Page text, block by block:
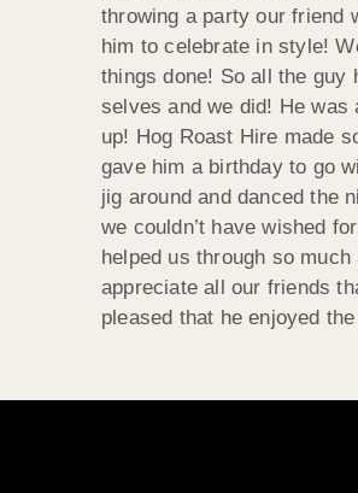
throwing a party our friend
him to celebrate in style!
things done! So all the guy
selves and we did! He was
up! Hog Roast Hire made
gave him a birthday to go
jig around and danced the
we couldn’t have wished
helped us through so
appreciate all our friends
pleased that he enjoyed